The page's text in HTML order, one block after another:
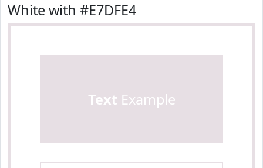
White with #E7DFE4
Text Example